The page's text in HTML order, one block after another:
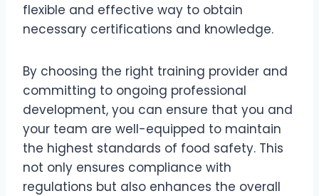
flexible and effective way to obtain
necessary certifications and knowledge.
By choosing the right training provider and
committing to ongoing professional
development, you can ensure that you and
your team are well-equipped to maintain
the highest standards of food safety. This
not only ensures compliance with
regulations but also enhances the overall